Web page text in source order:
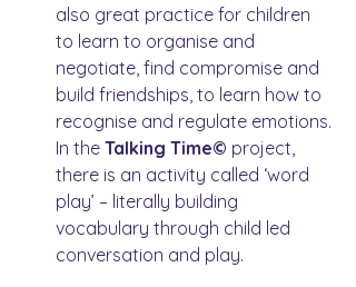
also great practice for children
to learn to organise and
negotiate, find compromise and
build friendships, to learn how to
recognise and regulate emotions.
In the Talking Time© project,
there is an activity called ‘word
play’ – literally building
vocabulary through child led
conversation and play.